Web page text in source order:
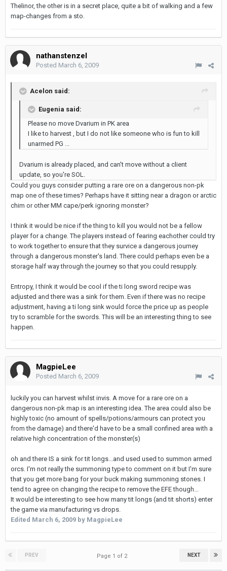
Thelinor, the other is in a secret place, quite a bit of walking and a few
map-changes from a sto.
nathanstenzel
Posted March 6, 2009
Acelon said:
Eugenia said:
Please no move Dvarium in PK area
I like to harvest , but I do not like someone who is fun to kill
unarmed PG ...
Dvarium is already placed, and can't move without a client
update, so you're SOL.
Could you guys consider putting a rare ore on a dangerous non-pk
map one of these times? Perhaps have it sitting near a dragon or arctic
chim or other MM cape/perk ignoring monster?
I think it would be nice if the thing to kill you would not be a fellow
player for a change. The players instead of fearing eachother could try
to work together to ensure that they survice a dangerous journey
through a dangerous monster's land. There could perhaps even be a
storage half way through the journey so that you could resupply.
Entropy, I think it would be cool if the ti long sword recipe was
adjusted and there was a sink for them. Even if there was no recipe
adjustment, having a ti long sink would force the price up as people
try to scramble for the swords. This will be an interesting thing to see
happen.
MagpieLee
Posted March 6, 2009
luckily you can harvest whilst invis. A move for a rare ore on a
dangerous non-pk map is an interesting idea. The area could also be
highly toxic (no amount of spells/potions/armours can protect you
from the damage) and there'd have to be a small confined area with a
relative high concentration of the monster(s)
oh and there IS a sink for tit longs...and used used to summon armed
orcs. I'm not really the summoning type to comment on it but I'm sure
that you get more bang for your buck making summoning stones. I
tend to agree on changing the recipe to remove the EFE though...
It would be interesting to see how many tit longs (and tit shorts) enter
the game via manufacturing vs drops.
Edited March 6, 2009 by MagpieLee
PREV NEXT
Page 1 of 2